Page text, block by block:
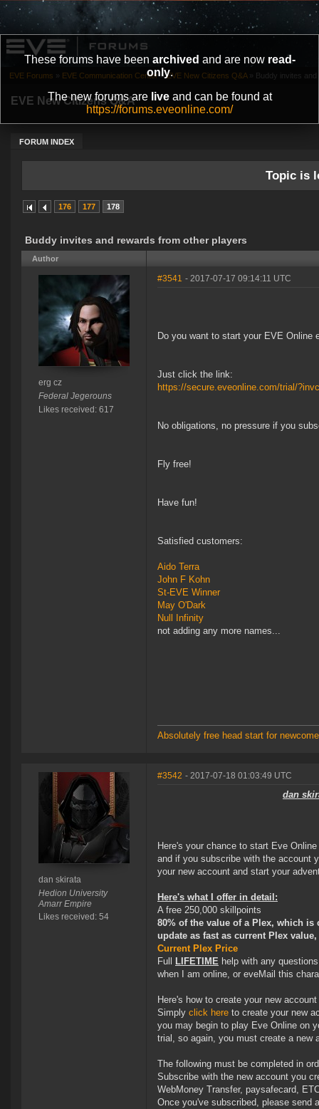
These forums have been archived and are now read-
only.
The new forums are liveand can be found at
https://forums.eveonline.com/
EVE New Citizens Q&A
FORUM INDEX
EVE Forums » EVE Communication Center » EVE New Citizens Q&A » Buddy invites
Topic is
176 177 178
Buddy invites and rewards from other players
Author
erg cz
Federal Jegerouns
Likes received: 617
#3541 - 2017-07-17 09:14:11 UTC
Do you want to start your EVE Online
Just click the link:
https://secure.eveonline.com/trial/
No obligations, no pressure if you
Fly free!
Have fun!
Satisfied customers:
Aido Terra
John F Kohn
St-EVE Winner
May O'Dark
Null Infinity
not adding any more names...
Absolutely free head start for
dan skirata
Hedion University
Amarr Empire
Likes received: 54
#3542 - 2017-07-18 01:03:49 UTC
dan
Here's your chance to start Eve
and if you subscribe with the account
your new account and start your
Here's what I offer in detail:
A free 250,000 skillpoints
80% of the value of a Plex, which
update as fast as current Plex
Current Plex Price
Full
LIFETIME help with any
when I am online, or eveMail this
Here's how to create your new
Simply click here to create your new
you may begin to play Eve Online on
trial, so again, you must create a new
The following must be completed in
Subscribe with the new account you
WebMoney Transfer, paysafecard,
Once you've subscribed, please send